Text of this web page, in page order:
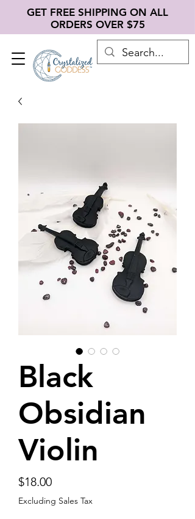
GET FREE SHIPPING ON ALL
ORDERS OVER $75
Black
Obsidian
Violin
$18.00Price
Excluding Sales Tax